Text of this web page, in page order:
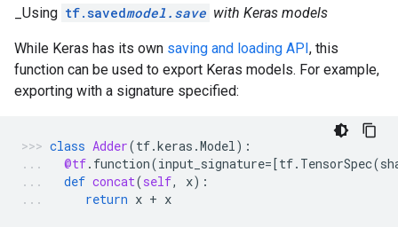
_Using tf.savedmodel.save with Keras models
While Keras has its own saving and loading API, this
function can be used to export Keras models. For example,
exporting with a signature specified:
class Adder(tf.keras .Model):
@tf. function(input_signature=[tf. TensorSpec(
def concat(self, x):
return x + x